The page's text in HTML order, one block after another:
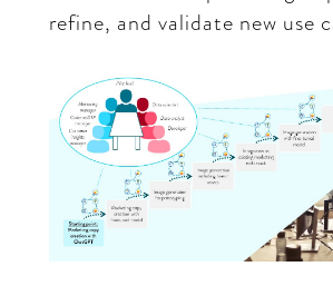
refine, and validate new use